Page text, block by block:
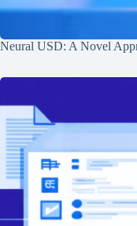
Neural USD: A Novel